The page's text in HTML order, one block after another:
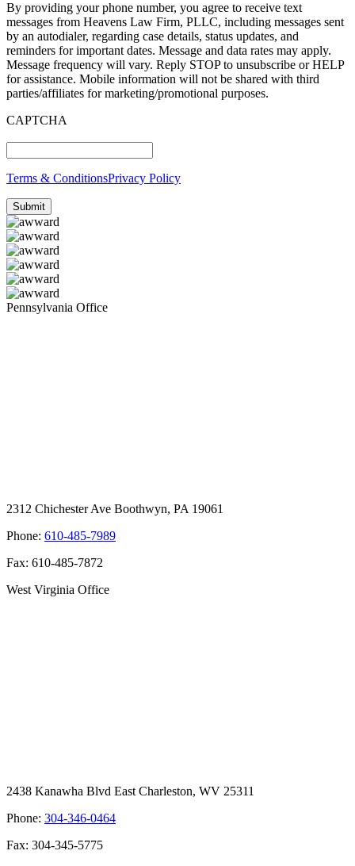
By providing your phone number, you agree to receive text
messages from Heavens Law Firm, PLLC, including messages sent
by an autodialer, regarding case details, status updates, and
reminders for important dates. Message and data rates may apply.
Message frequency will vary. Reply STOP to unsubscribe or HELP
for assistance. Mobile information will not be shared with third
parties/affiliates for marketing/promotional purposes.
CAPTCHA
Terms & ConditionsPrivacy Policy
Pennsylvania Office
2312 Chichester Ave Boothwyn, PA 19061
Phone: 610-485-7989
Fax: 610-485-7872
West Virginia Office
2438 Kanawha Blvd East Charleston, WV 25311
Phone: 304-346-0464
Fax: 304-345-5775